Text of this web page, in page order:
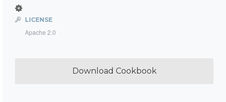
LICENSE
Apache 2.0
Download Cookbook